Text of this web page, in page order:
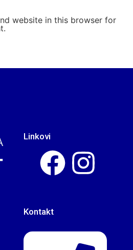
website in this browser for
Linkovi
Kontakt